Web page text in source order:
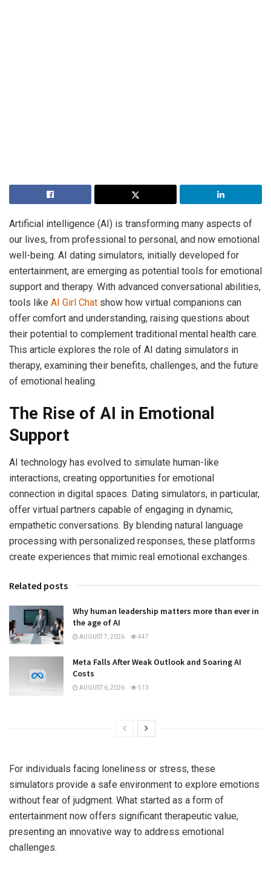
Artificial intelligence (AI) is transforming many aspects of
our lives, from professional to personal, and now emotional
well-being. AI dating simulators, initially developed for
entertainment, are emerging as potential tools for emotional
support and therapy. With advanced conversational abilities,
tools like AI Girl Chat show how virtual companions can
offer comfort and understanding, raising questions about
their potential to complement traditional mental health care.
This article explores the role of AI dating simulators in
therapy, examining their benefits, challenges, and the future
of emotional healing.
The Rise of AI in Emotional
Support
AI technology has evolved to simulate human-like
interactions, creating opportunities for emotional
connection in digital spaces. Dating simulators, in particular,
offer virtual partners capable of engaging in dynamic,
empathetic conversations. By blending natural language
processing with personalized responses, these platforms
create experiences that mimic real emotional exchanges.
Related posts
Why human leadership matters more than ever in
the age of AI
AUGUST 7, 2026 447
Meta Falls After Weak Outlook and Soaring AI
Costs
AUGUST 6, 2026 513
For individuals facing loneliness or stress, these
simulators provide a safe environment to explore emotions
without fear of judgment. What started as a form of
entertainment now offers significant therapeutic value,
presenting an innovative way to address emotional
challenges.